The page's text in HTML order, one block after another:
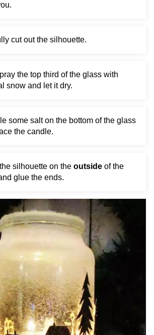
cut out the silhouette.
the top third of the glass with
snow and let it dry.
some salt on the bottom of the glass
the candle.
silhouette on the outside of the
glue the ends.